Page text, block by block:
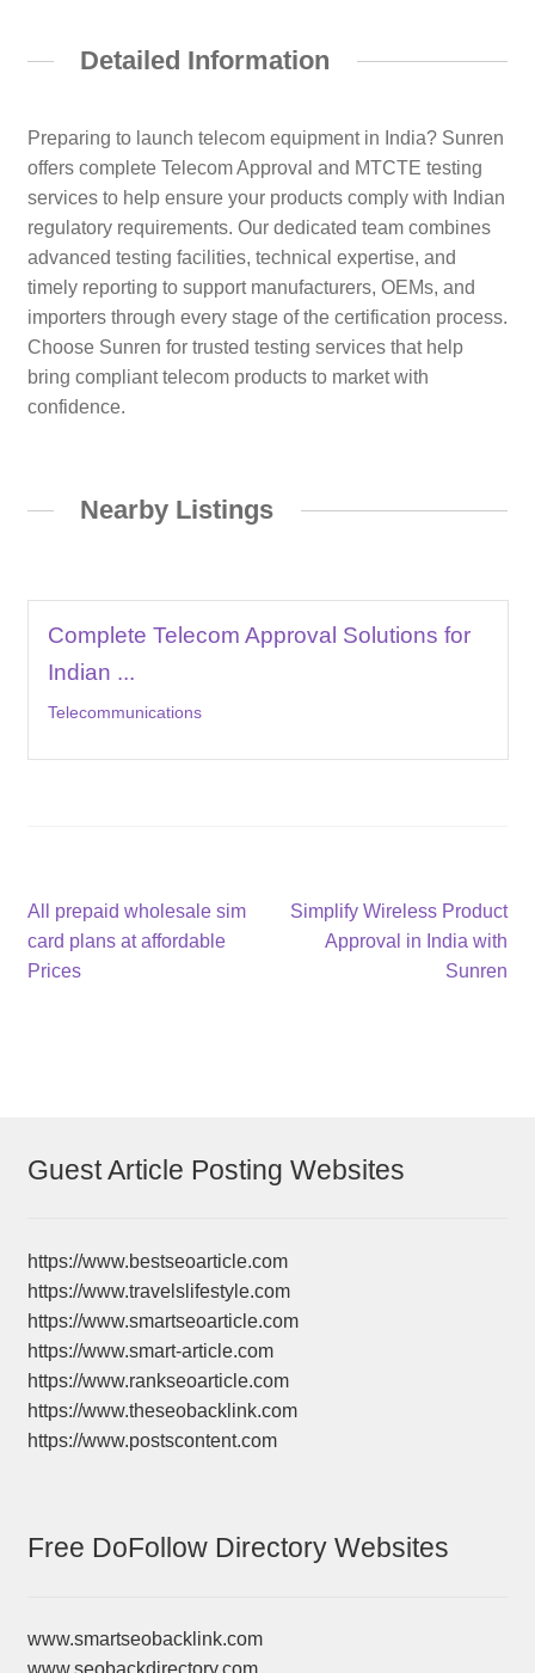
Detailed Information
Preparing to launch telecom equipment in India? Sunren
offers complete Telecom Approval and MTCTE testing
services to help ensure your products comply with Indian
regulatory requirements. Our dedicated team combines
advanced testing facilities, technical expertise, and
timely reporting to support manufacturers, OEMs, and
importers through every stage of the certification process.
Choose Sunren for trusted testing services that help
bring compliant telecom products to market with
confidence.
Nearby Listings
Complete Telecom Approval Solutions for
Indian ...
Telecommunications
Post
navigation
Previous
post:
All prepaid wholesale sim
card plans at affordable
Prices
Next
post:
Simplify Wireless Product
Approval in India with
Sunren
Guest Article Posting Websites
https://www.bestseoarticle.com
https://www.travelslifestyle.com
https://www.smartseoarticle.com
https://www.smart-article.com
https://www.rankseoarticle.com
https://www.theseobacklink.com
https://www.postscontent.com
Free DoFollow Directory Websites
www.smartseobacklink.com